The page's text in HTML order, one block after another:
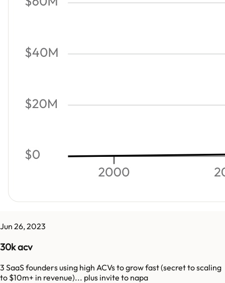
Jun 26, 2023
30k acv
3 SaaS founders using high ACVs to grow fast (secret to scaling
to $10m+ in revenue)... plus invite to napa